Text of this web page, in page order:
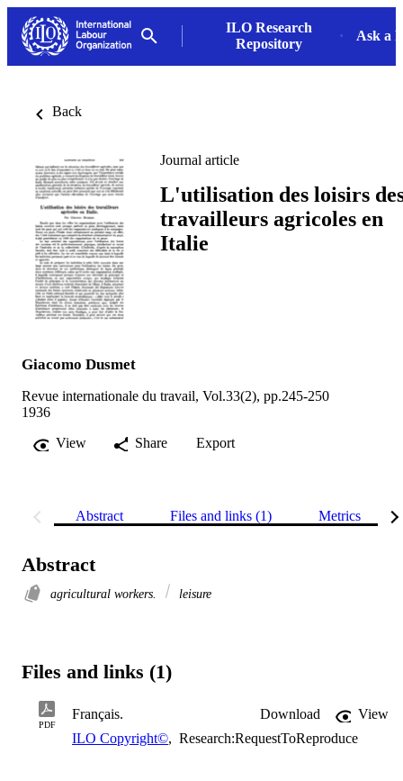
ILO Research
Repository
Ask a
Back
Journal article
L'utilisation des loisirs
travailleurs agricoles en
Italie
Giacomo Dusmet
Revue internationale du travail, Vol.33(2), pp.245-250
1936
View
Share Export
Abstract Files and links (1) Metrics
Abstract
agricultural workers. leisure
Files and links (1)
PDF
Français. Download
View
ILO Copyright©, Research:RequestToReproduce